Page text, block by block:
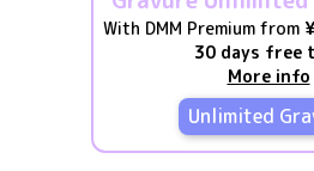
With DMM Premium from
30 days free
More info
Unlimited